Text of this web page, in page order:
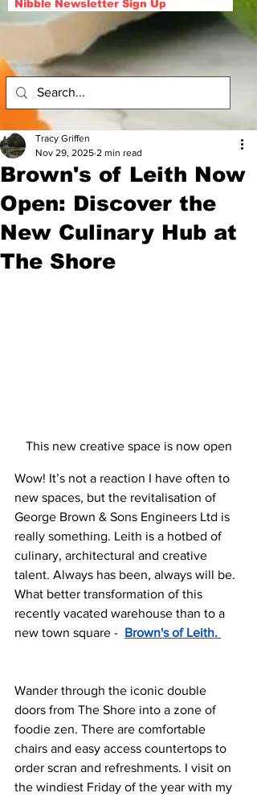
Nibble Newsletter Sign Up
Brown's of Leith Now
Open: Discover the
New Culinary Hub at
The Shore
Tracy Griffen
Nov 29, 2025 2 min read
This new creative space is now open
Wow! It’s not a reaction I have often to
new spaces, but the revitalisation of
George Brown & Sons Engineers Ltd is
really something. Leith is a hotbed of
culinary, architectural and creative
talent. Always has been, always will be.
What better transformation of this
recently vacated warehouse than to a
new town square - Brown's of Leith.
Wander through the iconic double
doors from The Shore into a zone of
foodie zen. There are comfortable
chairs and easy access countertops to
order scran and refreshments. I visit on
the windiest Friday of the year with my